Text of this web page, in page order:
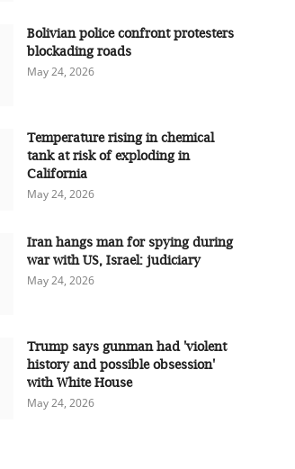
Bolivian police confront protesters
blockading roads
May 24, 2026
Temperature rising in chemical
tank at risk of exploding in
California
May 24, 2026
Iran hangs man for spying during
war with US, Israel: judiciary
May 24, 2026
Trump says gunman had 'violent
history and possible obsession'
with White House
May 24, 2026